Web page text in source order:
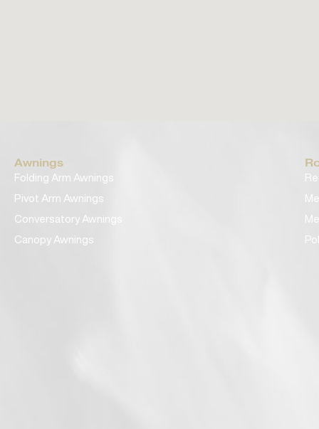
Awnings
Folding Arm Awnings
Pivot Arm Awnings
Conversatory Awnings
Canopy Awnings